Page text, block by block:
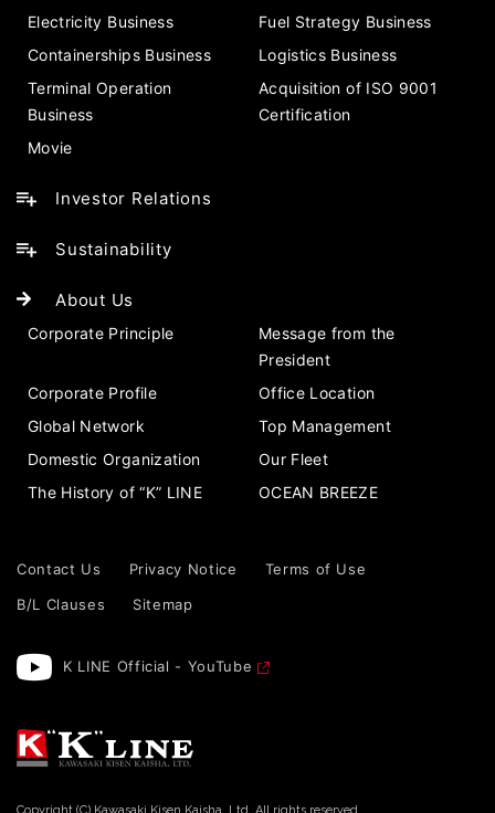
Electricity Business
Fuel Strategy Business
Containerships Business
Logistics Business
Terminal Operation
Business
Acquisition of ISO 9001
Certification
Movie
Investor Relations
Sustainability
About Us
Corporate Principle
Message from the
President
Corporate Profile
Office Location
Global Network
Top Management
Domestic Organization
Our Fleet
The History of “K” LINE
OCEAN BREEZE
Contact Us Privacy Notice
Terms of Use
B/L Clauses
Sitemap
K LINE Official - YouTube